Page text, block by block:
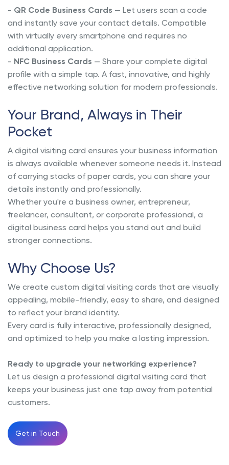
- QR Code Business Cards — Let users scan a code
and instantly save your contact details. Compatible
with virtually every smartphone and requires no
additional application.
- NFC Business Cards — Share your complete digital
profile with a simple tap. A fast, innovative, and highly
effective networking solution for modern professionals.
Your Brand, Always in Their
Pocket
A digital visiting card ensures your business information
is always available whenever someone needs it. Instead
of carrying stacks of paper cards, you can share your
details instantly and professionally.
Whether you're a business owner, entrepreneur,
freelancer, consultant, or corporate professional, a
digital business card helps you stand out and build
stronger connections.
Why Choose Us?
We create custom digital visiting cards that are visually
appealing, mobile-friendly, easy to share, and designed
to reflect your brand identity.
Every card is fully interactive, professionally designed,
and optimized to help you make a lasting impression.
Ready to upgrade your networking experience?
Let us design a professional digital visiting card that
keeps your business just one tap away from potential
customers.
Get in Touch